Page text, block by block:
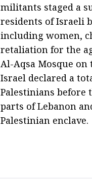
militants staged a
residents of Israeli
including women,
retaliation for the
Al-Aqsa Mosque on
Israel declared a
Palestinians before
parts of Lebanon
Palestinian enclave.